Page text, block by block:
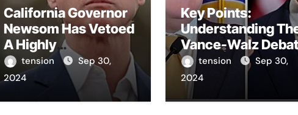
California Governor
Newsom Has Vetoed
A Highly
Controversial Bill
Regarding Artificial
Intelligence.
tension
Sep 30,
2024
Key Points:
Understanding
Vance-Walz
– The Vance-Walz
Debate Has Gained
Significant
tension
Sep 30,
2024